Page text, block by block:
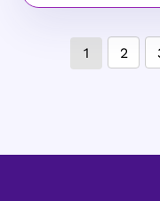
1 2